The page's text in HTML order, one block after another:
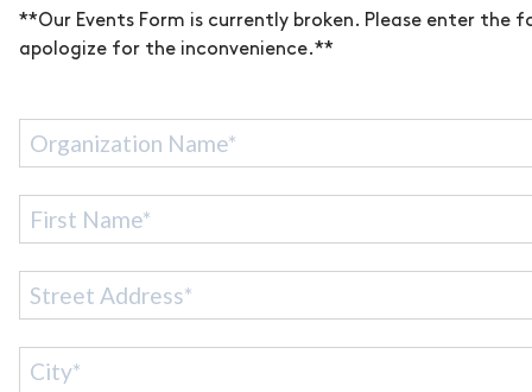
**Our Events Form is currently broken. Please enter
apologize for the inconvenience.**